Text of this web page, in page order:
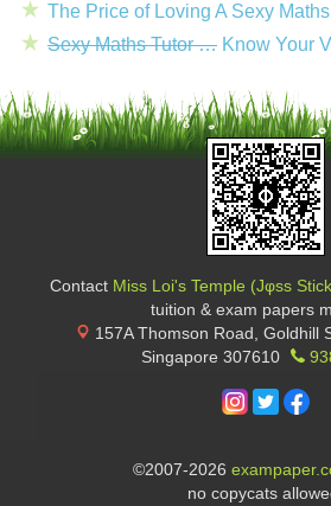
The Price of Loving A Sexy
Sexy Maths Tutor … Know Your
Contact Miss Loi's Temple (Jφss
tuition & exam papers
157A Thomson Road, Goldhill
Singapore 307610
©2007-2026
no copycats